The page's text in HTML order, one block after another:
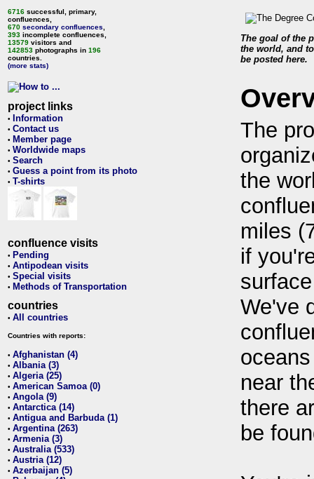
6716 successful, primary,
confluences,
670 secondary confluences
393 incomplete confluences,
13579 visitors and
142853 photographs in 196
countries.
(more stats)
project links
• Information
• Contact us
• Member page
• Worldwide maps
• Search
• Guess a point from its photo
• T-shirts
confluence visits
• Pending
• Antipodean visits
• Special visits
• Methods of Transportation
countries
• All countries
Countries with reports:
• Afghanistan (4)
• Albania (3)
• Algeria (25)
• American Samoa (0)
• Angola (9)
• Antarctica (14)
• Antigua and Barbuda (1)
• Argentina (263)
• Armenia (3)
• Australia (533)
• Austria (12)
• Azerbaijan (5)
The goal of the
the world, and
be posted here.
The
the
miles
if
We've
near
there
be